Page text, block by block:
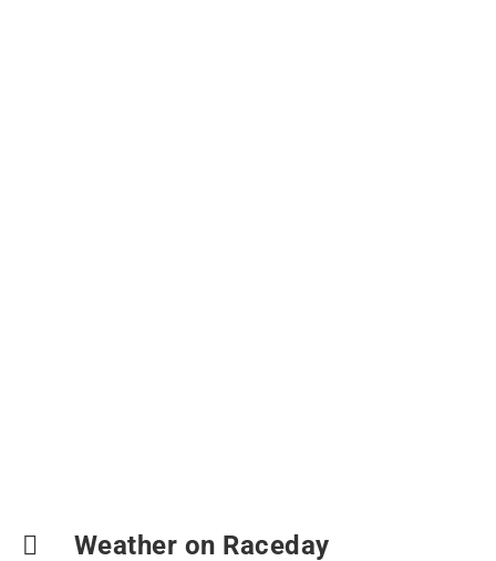
Weather on Raceday